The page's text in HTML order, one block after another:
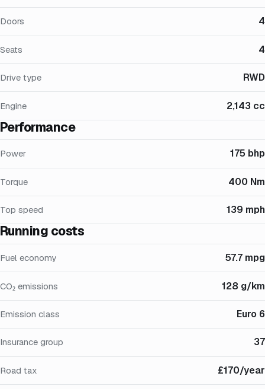
Doors 4
Seats 4
Drive type RWD
Engine 2,143 cc
Performance
Power 175 bhp
Torque 400 Nm
Top speed 139 mph
Running costs
Fuel economy 57.7 mpg
CO₂ emissions 128 g/km
Emission class Euro 6
Insurance group 37
Road tax £170/year